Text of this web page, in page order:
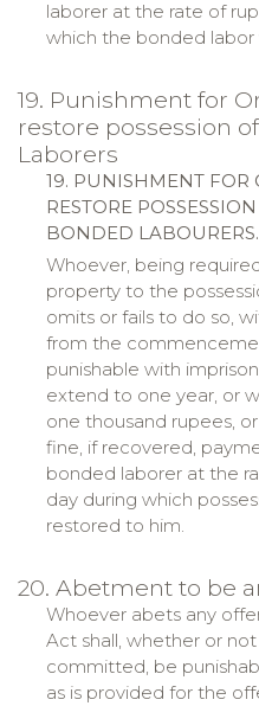
laborer at the rate of
which the bonded
19. Punishment for
restore possession
Laborers
19. PUNISHMENT FOR
RESTORE
BONDED LABOURERS.
Whoever, being
property to the
omits or fails to do so,
from the
punishable with
extend to one year, or
one thousand rupees,
fine, if recovered,
bonded laborer at the
day during which
restored to him.
20. Abetment to be
Whoever abets any
Act shall, whether or
committed, be
as is provided for the